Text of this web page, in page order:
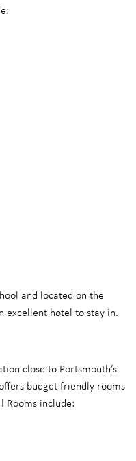
and located on the
excellent hotel to stay in.
close to Portsmouth’s
budget friendly rooms
Rooms include: